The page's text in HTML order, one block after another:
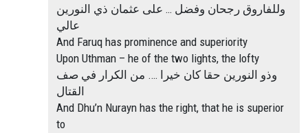
وللفاروق رجحان وفضل … على عثمان ذي النورين
عالي
And Faruq has prominence and superiority
Upon Uthman – he of the two lights, the lofty
وذو النورين حقا كان خيرا …. من الكرار في صف
القتال
And Dhu’n Nurayn has the right, that he is superior
to